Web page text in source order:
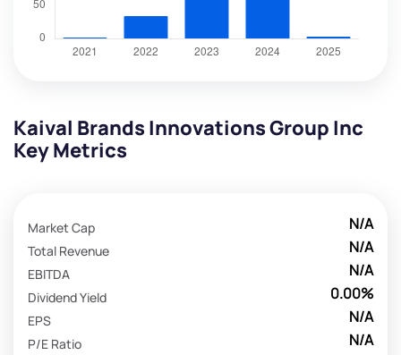
Kaival Brands Innovations Group Inc
Key Metrics
N/A
Market Cap
N/A
Total Revenue
N/A
EBITDA
0.00%
Dividend Yield
N/A
EPS
N/A
P/E Ratio